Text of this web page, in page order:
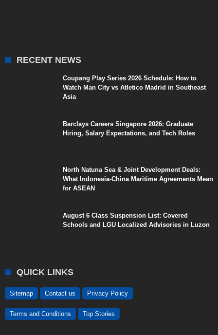
RECENT NEWS
Coupang Play Series 2026 Schedule: How to
Watch Man City vs Atletico Madrid in Southeast
Asia
Barclays Careers Singapore 2026: Graduate
Hiring, Salary Expectations, and Tech Roles
North Natuna Sea & Joint Development Deals:
What Indonesia-China Maritime Agreements Mean
for ASEAN
August 6 Class Suspension List: Covered
Schools and LGU Localized Advisories in Luzon
QUICK LINKS
Sitemap Contact us Privacy Policy
Terms and Conditions Top Stories